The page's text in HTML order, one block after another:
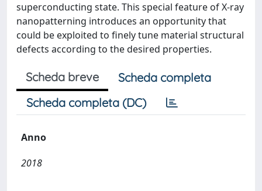
superconducting state. This special feature of X-ray
nanopatterning introduces an opportunity that
could be exploited to finely tune material structural
defects according to the desired properties.
Scheda breve
Scheda completa
Scheda completa (DC)
Anno
2018